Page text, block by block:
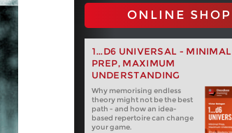
ONLINE SHOP
1...D6 UNIVERSAL - MINIMAL
PREP, MAXIMUM
UNDERSTANDING
Why memorising endless
theory might not be the best
path - and how an idea-
based repertoire can change
your game.